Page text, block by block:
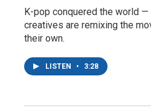
K-pop conquered the world —
creatives are remixing the
their own.
LISTEN • 3:28